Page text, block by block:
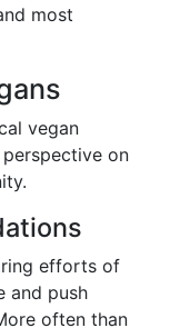
most
vegan
on
efforts of
and push
often than